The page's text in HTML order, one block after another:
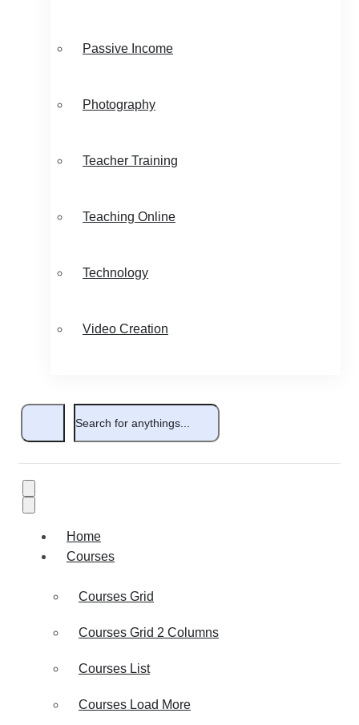
Passive Income
Photography
Teacher Training
Teaching Online
Technology
Video Creation
Home
Courses
Courses Grid
Courses Grid 2 Columns
Courses List
Courses Load More